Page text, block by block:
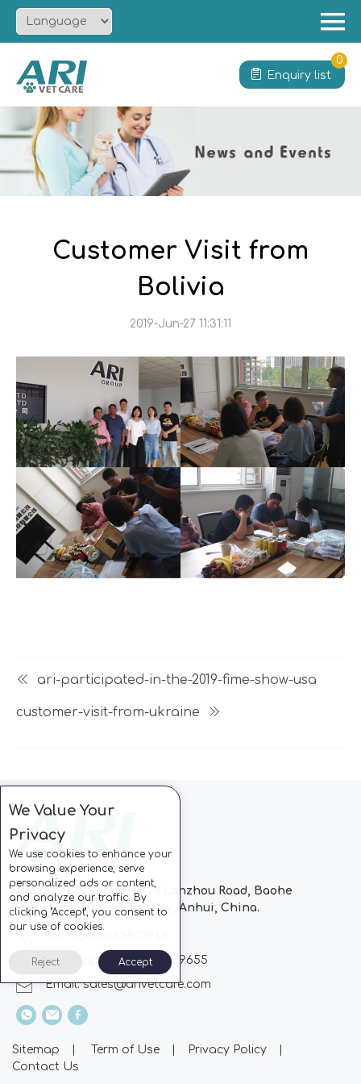
Product
Solution
Service
Contact
Enquiry list
0
Customer Visit from
Bolivia
2019-Jun-27 11:31:11
ari-participated-in-the-2019-fime-show-usa
customer-visit-from-ukraine
Block C, CC Park, No.728 Lanzhou Road, Baohe
Industrial Zone, Hefei City, Anhui, China.
Whatsapp: +86-13510869655
Email:sales@arivetcare.com
Sitemap Term of Use Privacy Policy
Contact Us
We Value Your
Privacy
We use cookies to enhance your
browsing experience, serve
personalized ads or content,
and analyze our traffic. By
clicking "Accept", you consent to
our use of cookies.
Reject Accept